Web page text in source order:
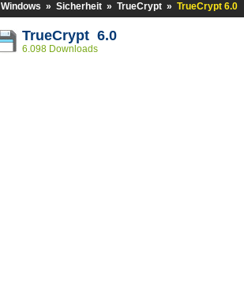
Windows » Sicherheit » TrueCrypt » TrueCrypt 6.0
TrueCrypt 6.0
6.098 Downloads